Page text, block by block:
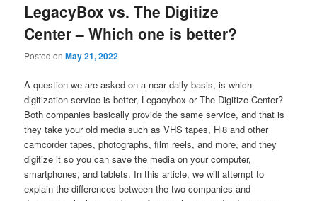
LegacyBox vs. The Digitize
Center – Which one is better?
Posted onMay 21, 2022
A question we are asked on a near daily basis, is which
digitization service is better, Legacybox or The Digitize Center?
Both companies basically provide the same service, and that is
they take your old media such as VHS tapes, Hi8 and other
camcorder tapes, photographs, film reels, and more, and they
digitize it so you can save the media on your computer,
smartphones, and tablets. In this article, we will attempt to
explain the differences between the two companies and